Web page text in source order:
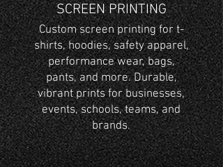
SCREEN PRINTING
Custom screen printing for t-
shirts, hoodies, safety apparel,
performance wear, bags,
pants, and more. Durable,
vibrant prints for businesses,
events, schools, teams, and
brands.